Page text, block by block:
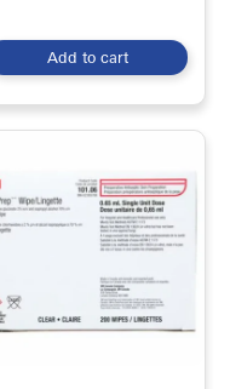
Add to cart